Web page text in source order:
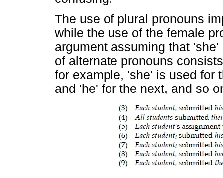
The use of plural pronouns
while the use of the female
argument assuming that
of alternate pronouns
for example, 'she' is used for
and 'he' for the next, and so